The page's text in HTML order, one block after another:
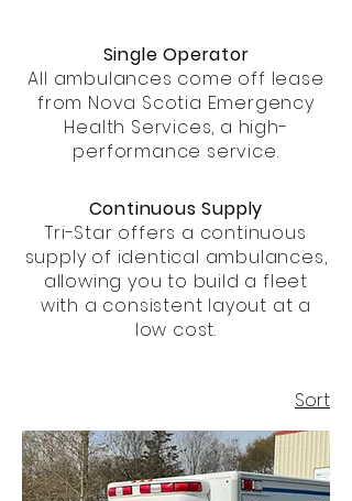
Single Operator
All ambulances come off lease
from Nova Scotia Emergency
Health Services, a high-
performance service.
Continuous Supply
Tri-Star offers a continuous
supply of identical ambulances,
allowing you to build a fleet
with a consistent layout at a
low cost.
Sort